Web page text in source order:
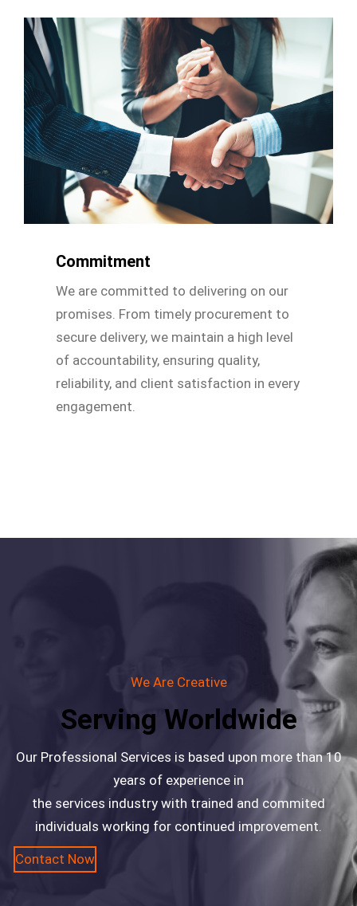
Commitment
We are committed to delivering on our
promises. From timely procurement to
secure delivery, we maintain a high level
of accountability, ensuring quality,
reliability, and client satisfaction in every
engagement.
We Are Creative
Serving Worldwide
Our Professional Services is based upon more than 10
years of experience in
the services industry with trained and commited
individuals working for continued improvement.
Contact Now